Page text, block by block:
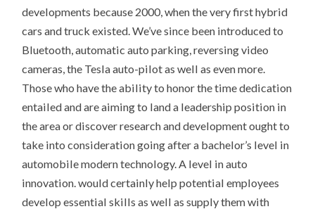
developments because 2000, when the very first hybrid
cars and truck existed. We’ve since been introduced to
Bluetooth, automatic auto parking, reversing video
cameras, the Tesla auto-pilot as well as even more.
Those who have the ability to honor the time dedication
entailed and are aiming to land a leadership position in
the area or discover research and development ought to
take into consideration going after a bachelor’s level in
automobile modern technology. A level in auto
innovation. would certainly help potential employees
develop essential skills as well as supply them with